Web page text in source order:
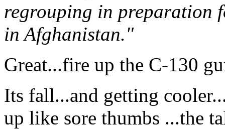
regrouping in preparation
in Afghanistan."
Great...fire up the C-130
Its fall...and getting
up like sore thumbs ...the